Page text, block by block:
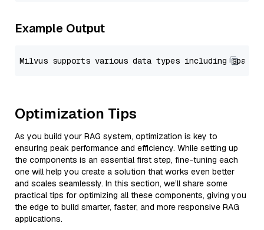
Example Output
Optimization Tips
As you build your RAG system, optimization is key to
ensuring peak performance and efficiency. While setting up
the components is an essential first step, fine-tuning each
one will help you create a solution that works even better
and scales seamlessly. In this section, we’ll share some
practical tips for optimizing all these components, giving you
the edge to build smarter, faster, and more responsive RAG
applications.